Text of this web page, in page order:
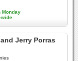
Monday
wide
Jerry Porras